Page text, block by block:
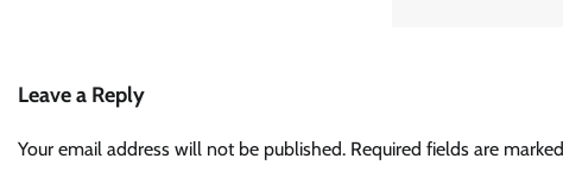
Leave a Reply
Your email address will not be published. Required fields are marked